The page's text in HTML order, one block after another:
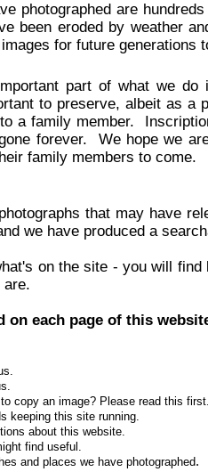
photographed are
been eroded by weather
for future generations
part of what we do
to preserve, albeit as a
a family member.
forever. We hope we
family members to come.
that may have
we have produced a
on the site - you will
are.
each page of this
copy an image? Please read this first.
keeping this site running.
about this website.
find useful.
and places we have photographed.